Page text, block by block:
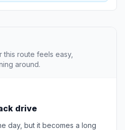
route feels easy,
around.
drive
day, but it becomes a long